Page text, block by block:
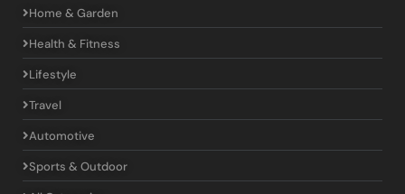
Home & Garden
Health & Fitness
Lifestyle
Travel
Automotive
Sports & Outdoor